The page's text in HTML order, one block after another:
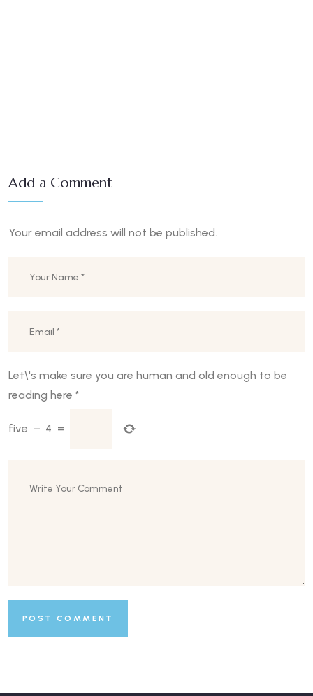
Add a Comment
Your email address will not be published.
Let\'s make sure you are human and old enough to be
reading here *
five − 4 =